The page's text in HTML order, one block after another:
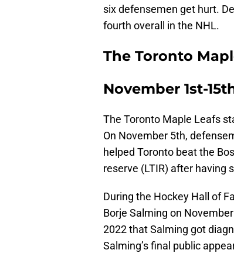
six defensemen get hurt.
fourth overall in the NHL.
The Toronto
November 1st-
The Toronto Maple Leafs
On November 5th,
helped Toronto beat the
reserve (LTIR) after having
During the Hockey Hall of
Borje Salming on
2022 that Salming got
Salming’s final public